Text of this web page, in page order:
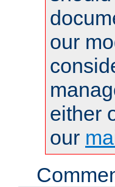
our
either
our